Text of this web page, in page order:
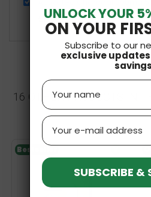
£11.99
16 OTHER PRODUCTS IN
Bestseller
UNLOCK YOUR
ON YOUR
Subscribe to our
exclusive updates
savings
Name
Email
SUBSCRIBE &